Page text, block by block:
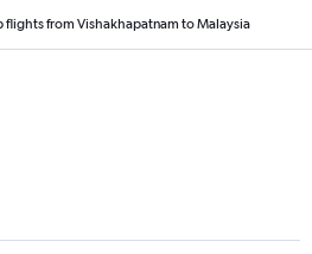
flights from Vishakhapatnam to Malaysia